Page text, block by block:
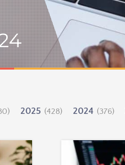
2025 (428) 2024 (376)